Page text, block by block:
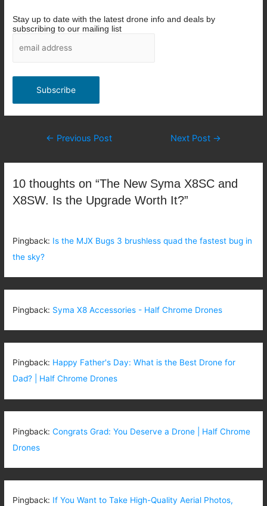
Stay up to date with the latest drone info and deals by
subscribing to our mailing list
Post
← Previous Post Next Post →
10 thoughts on “The New Syma X8SC and
X8SW. Is the Upgrade Worth It?”
Pingback: Is the MJX Bugs 3 brushless quad the fastest bug in
the sky?
Pingback: Syma X8 Accessories - Half Chrome Drones
Pingback: Happy Father's Day: What is the Best Drone for
Dad? | Half Chrome Drones
Pingback:Congrats Grad: You Deserve a Drone | Half Chrome
Drones
Pingback: If You Want to Take High-Quality Aerial Photos,